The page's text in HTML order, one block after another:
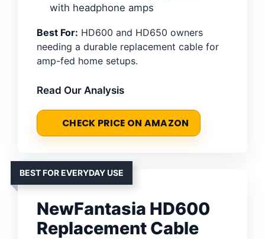
with headphone amps
Best For: HD600 and HD650 owners
needing a durable replacement cable for
amp-fed home setups.
Read Our Analysis
CHECK PRICE ON AMAZON
BEST FOR EVERYDAY USE
NewFantasia HD600
Replacement Cable